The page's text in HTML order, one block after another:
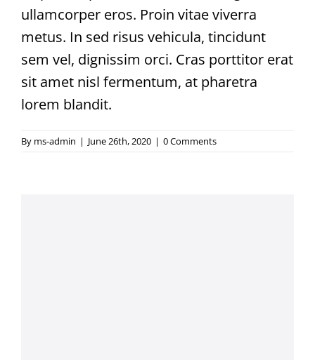
ullamcorper eros. Proin vitae viverra
metus. In sed risus vehicula, tincidunt
sem vel, dignissim orci. Cras porttitor erat
sit amet nisl fermentum, at pharetra
lorem blandit.
By ms-admin | June 26th, 2020 | 0 Comments